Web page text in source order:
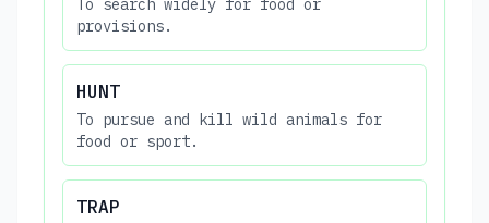
To search widely for food or
provisions.
HUNT
To pursue and kill wild animals for
food or sport.
TRAP